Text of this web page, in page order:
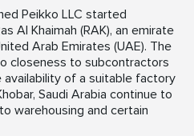
Peikko LLC started
Al Khaimah (RAK), an emirate
Arab Emirates (UAE). The
closeness to subcontractors
of a suitable factory
Saudi Arabia continue to
warehousing and certain